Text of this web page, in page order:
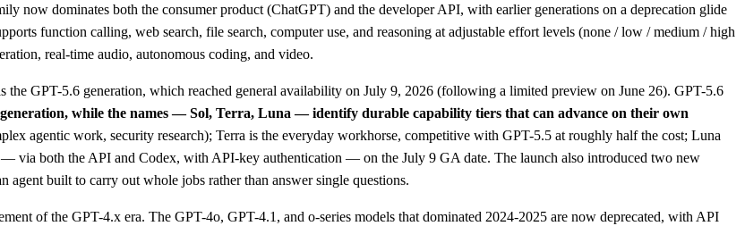
now dominates both the consumer product (ChatGPT) and the developer API, with earlier generations on a deprecation glide
function calling, web search, file search, computer use, and reasoning at adjustable effort levels (none / low / medium / high
real-time audio, autonomous coding, and video.
the GPT-5.6 generation, which reached general availability on July 9, 2026 (following a limited preview on June 26). GPT-5.6
while the names — Sol, Terra, Luna — identify durable capability tiers that can advance on their own
agentic work, security research); Terra is the everyday workhorse, competitive with GPT-5.5 at roughly half the cost; Luna
via both the API and Codex, with API-key authentication — on the July 9 GA date. The launch also introduced two new
agent built to carry out whole jobs rather than answer single questions.
of the GPT-4.x era. The GPT-4o, GPT-4.1, and o-series models that dominated 2024-2025 are now deprecated, with API